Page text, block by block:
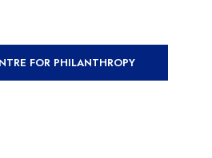
FOR PHILANTHROPY